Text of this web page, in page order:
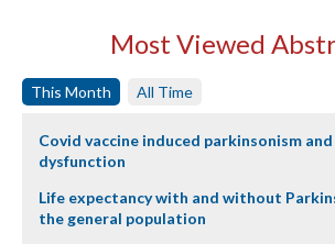
Most Viewed
This Month All Time
Covid vaccine induced parkinsonism
dysfunction
Life expectancy with and without
the general population